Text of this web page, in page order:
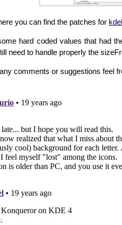
you can find the patches for
hard coded values that had
need to handle properly the
comments or suggestions feel